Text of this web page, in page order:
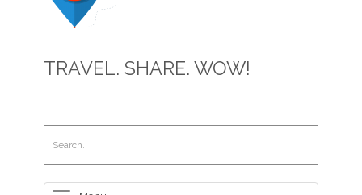
TRAVEL. SHARE. WOW!